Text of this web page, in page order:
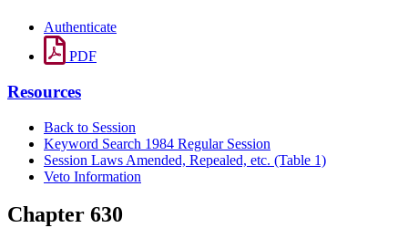
Authenticate
PDF
Resources
Back to Session
Keyword Search 1984 Regular Session
Session Laws Amended, Repealed, etc. (Table 1)
Veto Information
Chapter 630